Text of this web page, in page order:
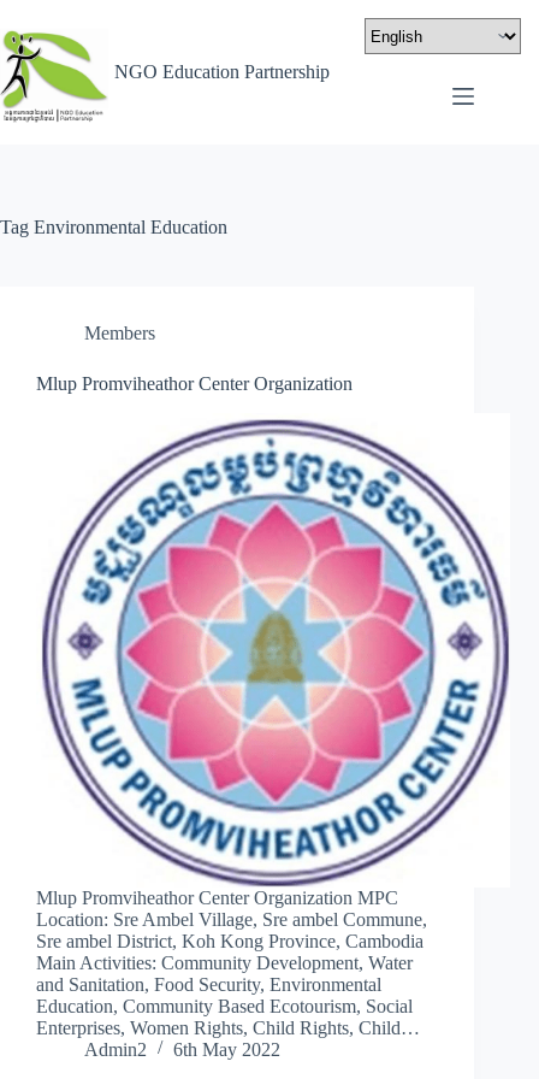
NGO Education Partnership
Tag Environmental Education
Members
Mlup Promviheathor Center Organization
Mlup Promviheathor Center Organization MPC
Location: Sre Ambel Village, Sre ambel Commune,
Sre ambel District, Koh Kong Province, Cambodia
Main Activities: Community Development, Water
and Sanitation, Food Security, Environmental
Education, Community Based Ecotourism, Social
Enterprises, Women Rights, Child Rights, Child…
Admin2
6th May 2022